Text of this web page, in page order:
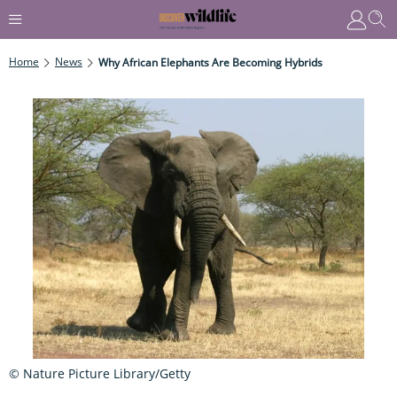
Home News Why African Elephants Are Becoming Hybrids
© Nature Picture Library/Getty